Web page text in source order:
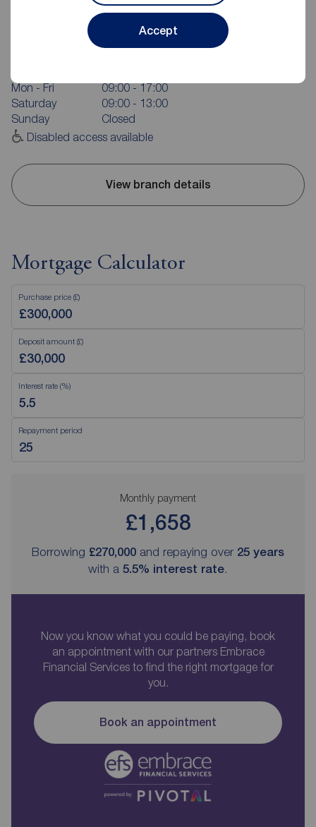
Accept
Reeds Rains Durham City
81- 83 New Elvet, Durham, DH1 3AQ
Mon - Fri
09:00 - 17:00
Saturday
09:00 - 13:00
Sunday
Closed
Disabled access available
View branch details
Mortgage Calculator
Purchase price (£)
Deposit amount (£)
Interest rate (%)
Repayment period
Monthly payment
£1,658
Borrowing £270,000 and repaying over 25 years
with a 5.5% interest rate.
Now you know what you could be paying, book
an appointment with our partners Embrace
Financial Services to find the right mortgage for
you.
Book an appointment